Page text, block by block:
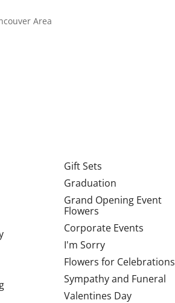
Area
Gift Sets
Graduation
Grand Opening Event
Flowers
Corporate Events
I'm Sorry
Flowers for Celebrations
Sympathy and Funeral
Valentines Day